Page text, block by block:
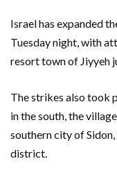
Israel has expanded
Tuesday night, with
resort town of Jiyyeh
The strikes also took
in the south, the
southern city of
district.